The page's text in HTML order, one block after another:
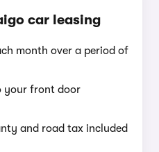
car leasing
month over a period of
your front door
and road tax included